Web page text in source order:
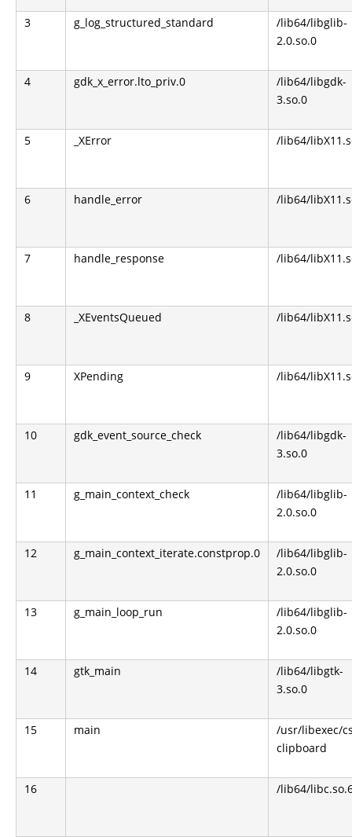
3 g_log_structured_standard
/lib64/libglib-
2.0.so.0
4 gdk_x_error.lto_priv.0
/lib64/libgdk-
3.so.0
5 _XError /lib64/
6 handle_error /lib64/
7 handle_response /lib64/
8 _XEventsQueued /lib64/
9 XPending /lib64/
10 gdk_event_source_check
/lib64/libgdk-
3.so.0
11 g_main_context_check
/lib64/libglib-
2.0.so.0
12 g_main_context_iterate.constprop.0
/lib64/libglib-
2.0.so.0
13 g_main_loop_run
/lib64/libglib-
2.0.so.0
14 gtk_main
/lib64/libgtk-
3.so.0
15 main
/usr/libexec/
clipboard
16 /lib64/